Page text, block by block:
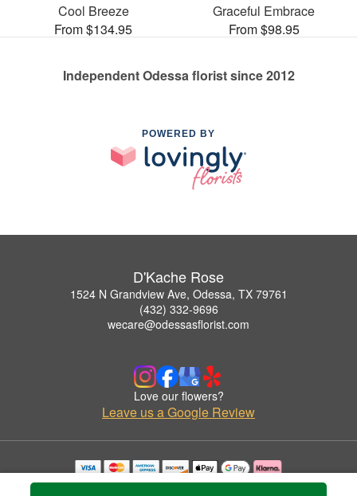
Cool Breeze
From $134.95
Graceful Embrace
From $98.95
Independent Odessa florist since 2012
POWERED BY
D'Kache Rose
1524 N Grandview Ave, Odessa, TX 79761
(432) 332-9696
wecare@odessasflorist.com
Love our flowers?
Leave us a Google Review
Copyrighted images herein are used with permission by D'Kache Rose.